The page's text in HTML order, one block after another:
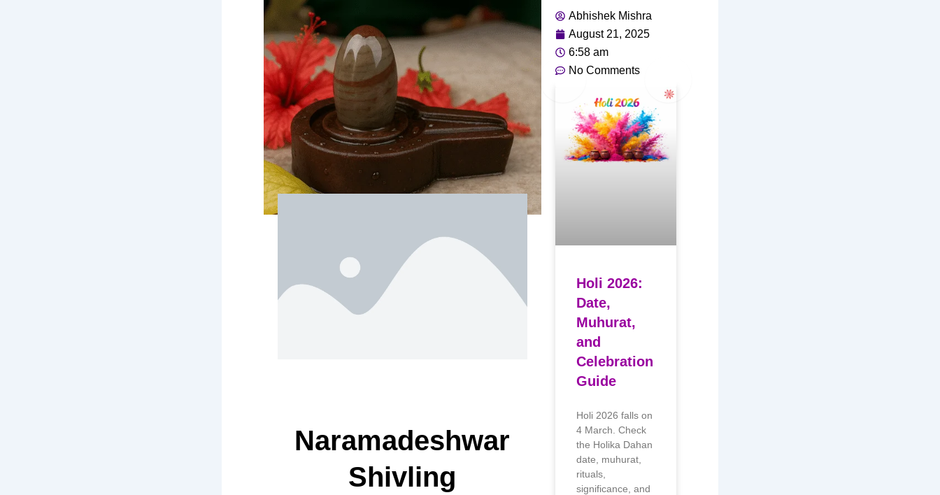
Naramadeshwar
Shivling
Abhishek Mishra
August 21, 2025
6:58 am
No Comments
Holi 2026:
Date,
Muhurat,
and
Celebration
Guide
Holi 2026 falls on
4 March. Check
the Holika Dahan
date, muhurat,
rituals,
significance, and